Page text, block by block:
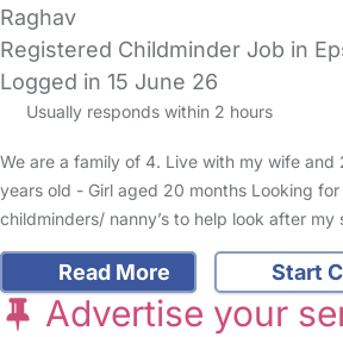
Raghav
Registered Childminder Job in
Logged in 15 June 26
Usually responds within 2 hours
We are a family of 4. Live with my wife
years old - Girl aged 20 months Looking
childminders/ nanny’s to help look after
Read More Start
Advertise your